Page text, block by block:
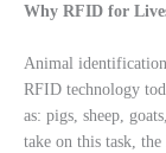
Why RFID for
Animal
RFID technology
as: pigs, sheep,
take on this task,